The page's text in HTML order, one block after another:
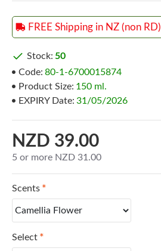
FREE Shipping in NZ (non RD)
NZD 39.00
5 or more NZD 31.00
Stock: 50
Code: 80-1-6700015874
Product Size: 150 ml.
EXPIRY Date: 31/05/2026
Scents
Select